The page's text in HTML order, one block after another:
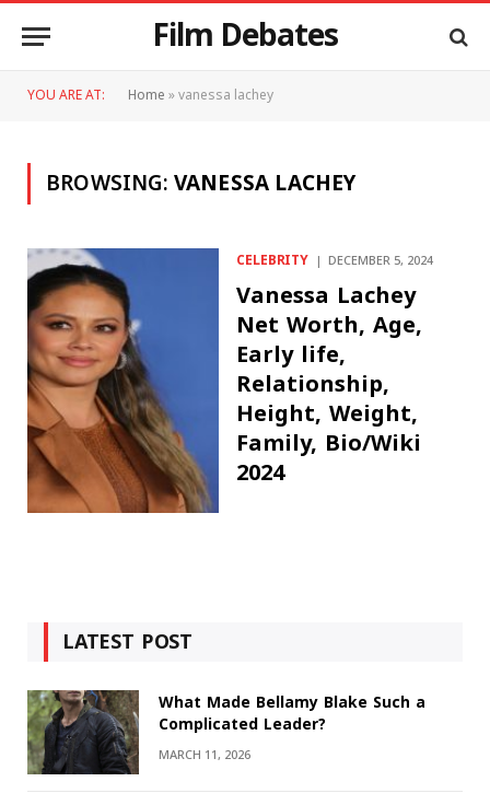
Film Debates
YOU ARE AT: Home»vanessa lachey
BROWSING:VANESSA LACHEY
CELEBRITY DECEMBER 5, 2024
Vanessa Lachey
Net Worth, Age,
Early life,
Relationship,
Height, Weight,
Family, Bio/Wiki
2024
LATEST POST
What Made Bellamy Blake Such a
Complicated Leader?
MARCH 11, 2026